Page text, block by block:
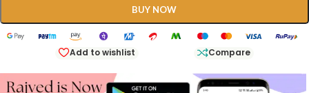
BUY NOW
Add to wishlist Compare